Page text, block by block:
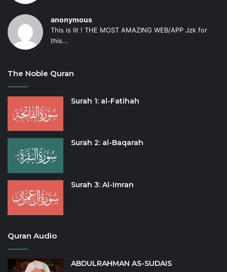
anonymous
This is lit ! THE MOST AMAZING WEB/APP Jzk for
this...
The Noble Quran
Surah 1: al-Fatihah
Surah 2: al-Baqarah
Surah 3: Al-Imran
Quran Audio
ABDULRAHMAN AS-SUDAIS